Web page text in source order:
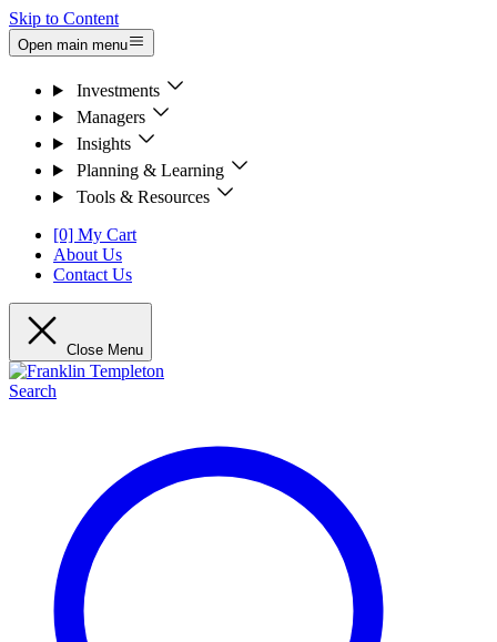
Skip to Content
Open main menu
Investments
Managers
Insights
Planning & Learning
Tools & Resources
[0] My Cart
About Us
Contact Us
Close Menu
Search